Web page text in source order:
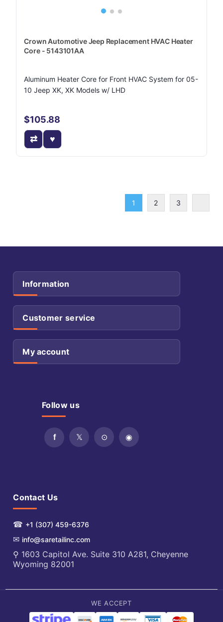
Crown Automotive Jeep Replacement HVAC Heater
Core - 5143101AA
Aluminum Heater Core for Front HVAC System for 05-
10 Jeep XK, XK Models w/ LHD
$105.88
1 2 3
Information
Customer service
My account
Follow us
Contact Us
☎ +1 (307) 459-6376
✉ info@saretailinc.com
⚲ 1603 Capitol Ave. Suite 310 A281, Cheyenne
Wyoming 82001
WE ACCEPT